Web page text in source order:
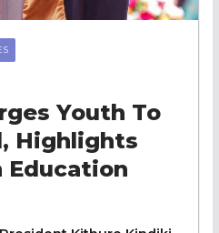
Youth To
Highlights
Education